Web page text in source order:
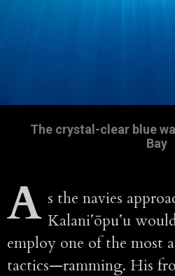
The crystal-clear blue
Bay
A s the navies
Kalaniʻōpuʻu
employ one of the most
tactics—ramming. His